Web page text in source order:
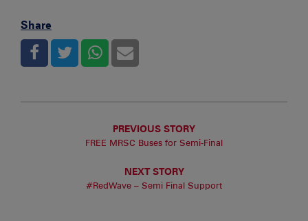
Share
PREVIOUS STORY
FREE MRSC Buses for Semi-Final
NEXT STORY
#RedWave – Semi Final Support